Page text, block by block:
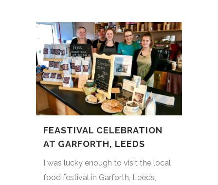
FEASTIVAL CELEBRATION
AT GARFORTH, LEEDS
I was lucky enough to visit the local
food festival in Garforth, Leeds,